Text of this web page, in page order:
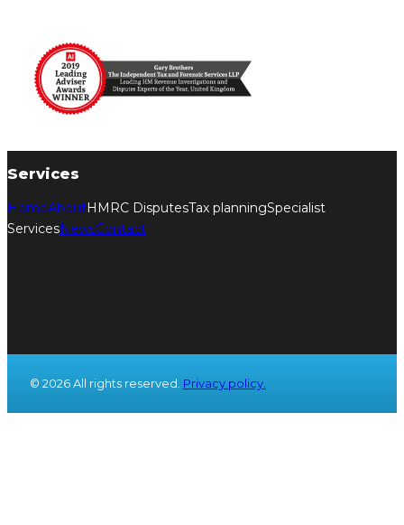
Services
HomeAboutHMRC DisputesTax planningSpecialist
ServicesNewsContact
© 2026 All rights reserved. Privacy policy.